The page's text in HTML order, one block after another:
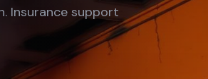
Insurance support